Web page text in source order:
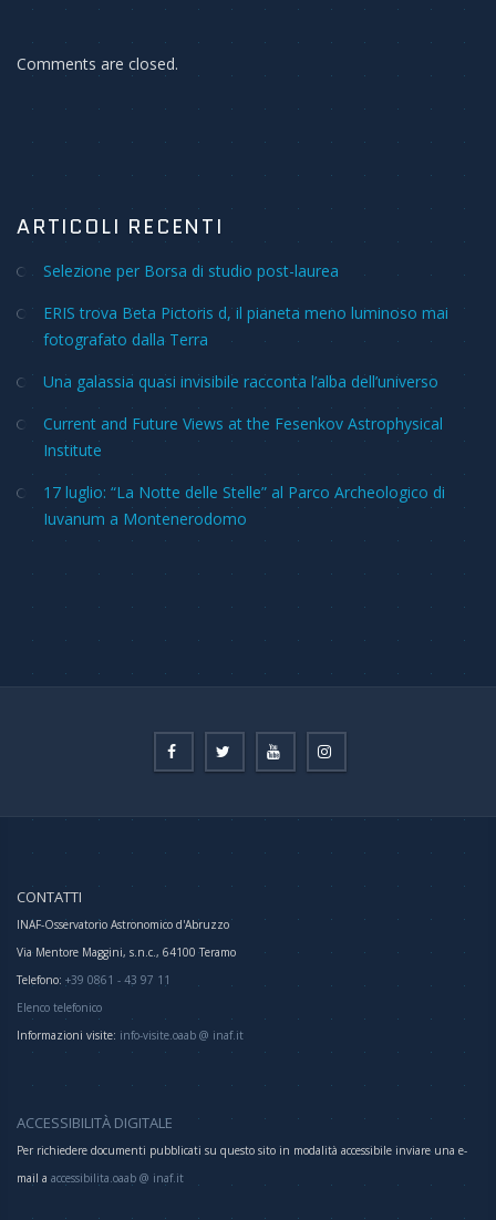
Comments are closed.
ARTICOLI RECENTI
Selezione per Borsa di studio post-laurea
ERIS trova Beta Pictoris d, il pianeta meno luminoso mai
fotografato dalla Terra
Una galassia quasi invisibile racconta l’alba dell’universo
Current and Future Views at the Fesenkov Astrophysical
Institute
17 luglio: “La Notte delle Stelle” al Parco Archeologico di
Iuvanum a Montenerodomo
CONTATTI
INAF-Osservatorio Astronomico d'Abruzzo
Via Mentore Maggini, s.n.c., 64100 Teramo
Telefono: +39 0861 - 43 97 11
Elenco telefonico
Informazioni visite: info-visite.oaab @ inaf.it
ACCESSIBILITÀ DIGITALE
Per richiedere documenti pubblicati su questo sito in modalità accessibile inviare una e-
mail a accessibilita.oaab @ inaf.it